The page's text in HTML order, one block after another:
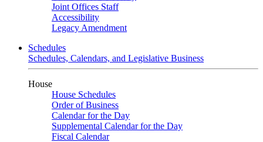
Joint Offices Staff
Accessibility
Legacy Amendment
Schedules
Schedules, Calendars, and Legislative Business
House
House Schedules
Order of Business
Calendar for the Day
Supplemental Calendar for the Day
Fiscal Calendar